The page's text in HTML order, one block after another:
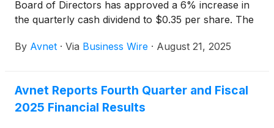
Board of Directors has approved a 6% increase in
the quarterly cash dividend to $0.35 per share. The
shareholders of record as of the close of business
By Avnet · Via Business Wire · August 21, 2025
Avnet Reports Fourth Quarter and Fiscal
2025 Financial Results